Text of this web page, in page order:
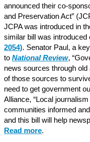
announced their co-
and Preservation Act”
JCPA was introduced in
similar bill was introduced
2054). Senator Paul, a
to National Review,
news sources through
of those sources to
need to get government
Alliance, “Local
communities informed
and this bill will help
Read more.